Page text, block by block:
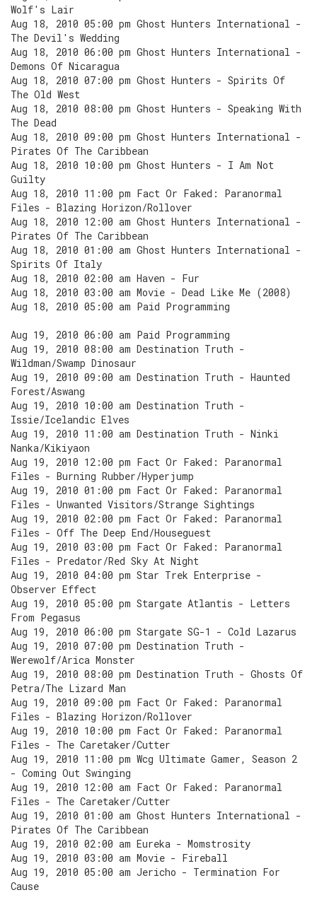
Wolf's Lair
Aug 18, 2010 05:00 pm Ghost Hunters International -
The Devil's Wedding
Aug 18, 2010 06:00 pm Ghost Hunters International -
Demons Of Nicaragua
Aug 18, 2010 07:00 pm Ghost Hunters - Spirits Of
The Old West
Aug 18, 2010 08:00 pm Ghost Hunters - Speaking With
The Dead
Aug 18, 2010 09:00 pm Ghost Hunters International -
Pirates Of The Caribbean
Aug 18, 2010 10:00 pm Ghost Hunters - I Am Not
Guilty
Aug 18, 2010 11:00 pm Fact Or Faked: Paranormal
Files - Blazing Horizon/Rollover
Aug 18, 2010 12:00 am Ghost Hunters International -
Pirates Of The Caribbean
Aug 18, 2010 01:00 am Ghost Hunters International -
Spirits Of Italy
Aug 18, 2010 02:00 am Haven - Fur
Aug 18, 2010 03:00 am Movie - Dead Like Me (2008)
Aug 18, 2010 05:00 am Paid Programming
Aug 19, 2010 06:00 am Paid Programming
Aug 19, 2010 08:00 am Destination Truth -
Wildman/Swamp Dinosaur
Aug 19, 2010 09:00 am Destination Truth - Haunted
Forest/Aswang
Aug 19, 2010 10:00 am Destination Truth -
Issie/Icelandic Elves
Aug 19, 2010 11:00 am Destination Truth - Ninki
Nanka/Kikiyaon
Aug 19, 2010 12:00 pm Fact Or Faked: Paranormal
Files - Burning Rubber/Hyperjump
Aug 19, 2010 01:00 pm Fact Or Faked: Paranormal
Files - Unwanted Visitors/Strange Sightings
Aug 19, 2010 02:00 pm Fact Or Faked: Paranormal
Files - Off The Deep End/Houseguest
Aug 19, 2010 03:00 pm Fact Or Faked: Paranormal
Files - Predator/Red Sky At Night
Aug 19, 2010 04:00 pm Star Trek Enterprise -
Observer Effect
Aug 19, 2010 05:00 pm Stargate Atlantis - Letters
From Pegasus
Aug 19, 2010 06:00 pm Stargate SG-1 - Cold Lazarus
Aug 19, 2010 07:00 pm Destination Truth -
Werewolf/Arica Monster
Aug 19, 2010 08:00 pm Destination Truth - Ghosts Of
Petra/The Lizard Man
Aug 19, 2010 09:00 pm Fact Or Faked: Paranormal
Files - Blazing Horizon/Rollover
Aug 19, 2010 10:00 pm Fact Or Faked: Paranormal
Files - The Caretaker/Cutter
Aug 19, 2010 11:00 pm Wcg Ultimate Gamer, Season 2
- Coming Out Swinging
Aug 19, 2010 12:00 am Fact Or Faked: Paranormal
Files - The Caretaker/Cutter
Aug 19, 2010 01:00 am Ghost Hunters International -
Pirates Of The Caribbean
Aug 19, 2010 02:00 am Eureka - Momstrosity
Aug 19, 2010 03:00 am Movie - Fireball
Aug 19, 2010 05:00 am Jericho - Termination For
Cause